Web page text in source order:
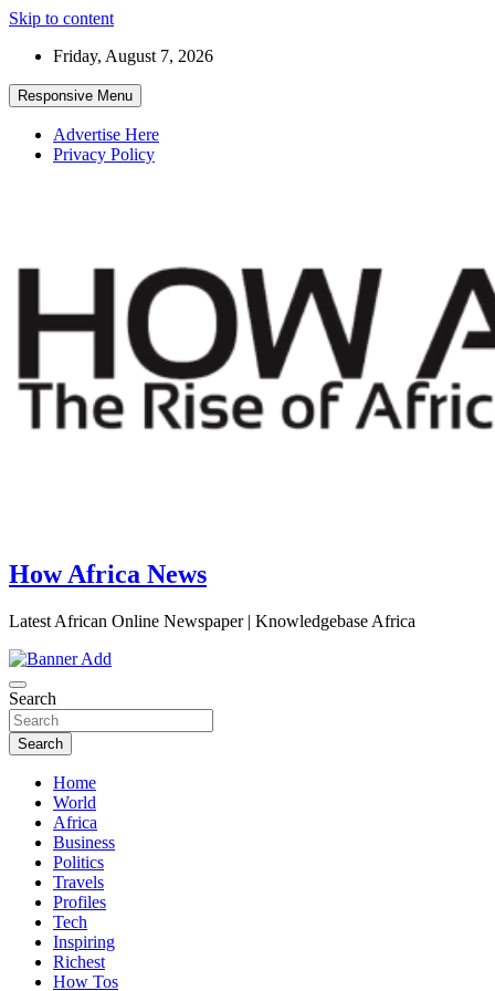
Skip to content
Friday, August 7, 2026
Responsive Menu
Advertise Here
Privacy Policy
How Africa News
Latest African Online Newspaper | Knowledgebase Africa
Search
Search
Home
World
Africa
Business
Politics
Travels
Profiles
Tech
Inspiring
Richest
How Tos